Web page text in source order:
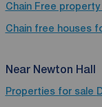
Chain Free property
Chain free houses
Near Newton Hall
Properties for sale